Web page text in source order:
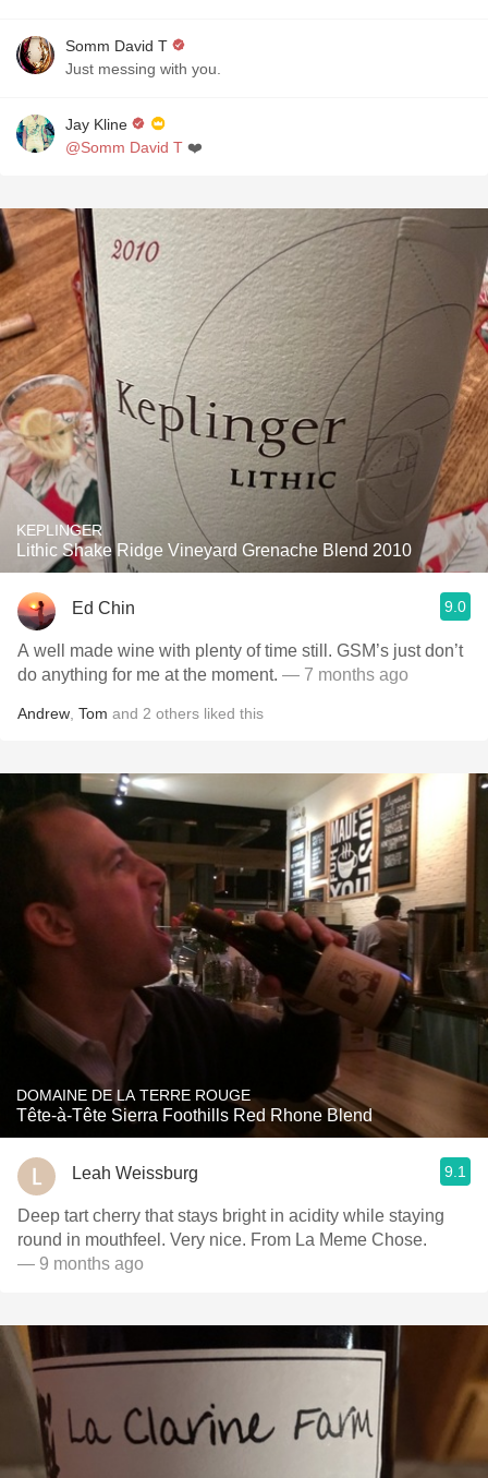
Somm David T
Just messing with you.
Jay Kline
@Somm David T ❤️
KEPLINGER
Lithic Shake Ridge Vineyard Grenache Blend 2010
Ed Chin 9.0
A well made wine with plenty of time still. GSM’s just don’t
do anything for me at the moment. — 7 months ago
Andrew Tom and 2 others liked this
DOMAINE DE LA TERRE ROUGE
Tête-à-Tête Sierra Foothills Red Rhone Blend
Leah Weissburg 9.1
Deep tart cherry that stays bright in acidity while staying
round in mouthfeel. Very nice. From La Meme Chose.
— 9 months ago